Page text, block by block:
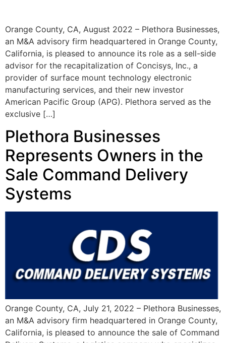
Orange County, CA, August 2022 – Plethora Businesses,
an M&A advisory firm headquartered in Orange County,
California, is pleased to announce its role as a sell-side
advisor for the recapitalization of Concisys, Inc., a
provider of surface mount technology electronic
manufacturing services, and their new investor
American Pacific Group (APG). Plethora served as the
exclusive […]
Plethora Businesses
Represents Owners in the
Sale Command Delivery
Systems
Orange County, CA, July 21, 2022 – Plethora Businesses,
an M&A advisory firm headquartered in Orange County,
California, is pleased to announce the sale of Command